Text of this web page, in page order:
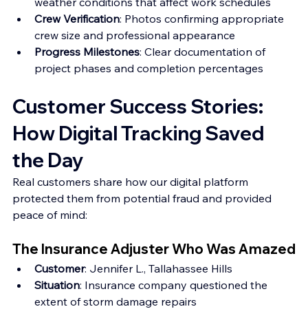
Crew Verification: Photos confirming appropriate
crew size and professional appearance
Progress Milestones: Clear documentation of
project phases and completion percentages
Customer Success Stories:
How Digital Tracking Saved
the Day
Real customers share how our digital platform
protected them from potential fraud and provided
peace of mind:
The Insurance Adjuster Who Was Amazed
Customer: Jennifer L., Tallahassee Hills
Situation: Insurance company questioned the
extent of storm damage repairs